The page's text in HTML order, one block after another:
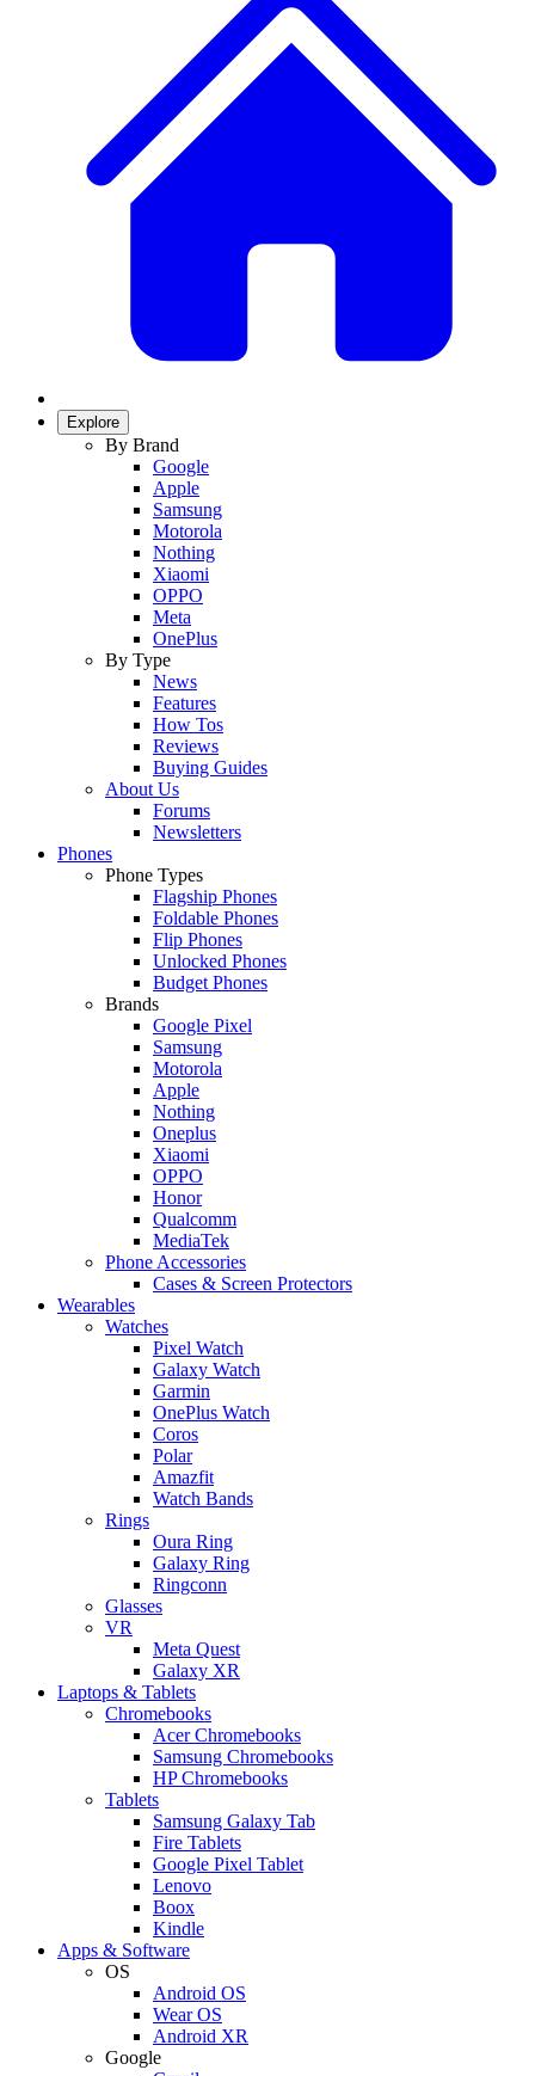
Explore
By Brand
Google
Apple
Samsung
Motorola
Nothing
Xiaomi
OPPO
Meta
OnePlus
By Type
News
Features
How Tos
Reviews
Buying Guides
About Us
Forums
Newsletters
Phones
Phone Types
Flagship Phones
Foldable Phones
Flip Phones
Unlocked Phones
Budget Phones
Brands
Google Pixel
Samsung
Motorola
Apple
Nothing
Oneplus
Xiaomi
OPPO
Honor
Qualcomm
MediaTek
Phone Accessories
Cases & Screen Protectors
Wearables
Watches
Pixel Watch
Galaxy Watch
Garmin
OnePlus Watch
Coros
Polar
Amazfit
Watch Bands
Rings
Oura Ring
Galaxy Ring
Ringconn
Glasses
VR
Meta Quest
Galaxy XR
Laptops & Tablets
Chromebooks
Acer Chromebooks
Samsung Chromebooks
HP Chromebooks
Tablets
Samsung Galaxy Tab
Fire Tablets
Google Pixel Tablet
Lenovo
Boox
Kindle
Apps & Software
OS
Android OS
Wear OS
Android XR
Google